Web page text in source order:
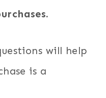
will help
is a